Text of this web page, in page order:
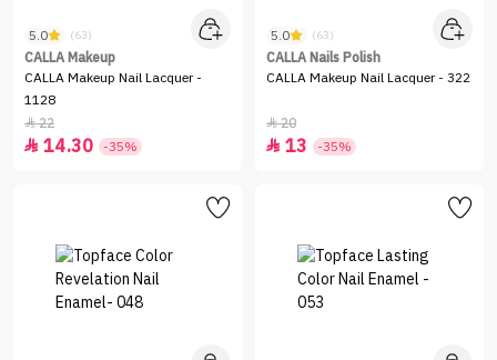
5.0 (63)
CALLA Makeup
CALLA Makeup Nail Lacquer -
1128
22
 14.30 -35%
5.0 (63)
CALLA Nails Polish
CALLA Makeup Nail Lacquer - 322
20
 13 -35%